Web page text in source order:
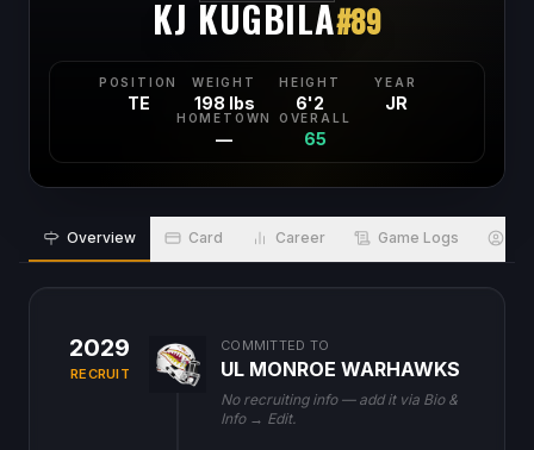
KJ KUGBILA#89
POSITION
TE
WEIGHT
198 lbs
HEIGHT
6'2
YEAR
JR
HOMETOWN
—
OVERALL
65
Overview Card Career Game Logs
2029
RECRUIT
COMMITTED TO
UL MONROE WARHAWKS
No recruiting info — add it via Bio &
Info → Edit.